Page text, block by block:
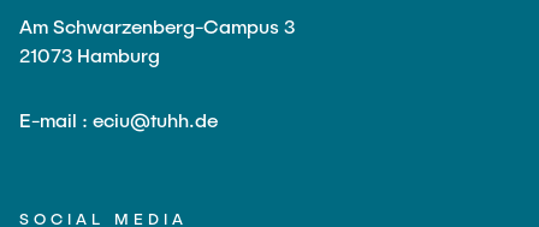
Am Schwarzenberg-Campus 3
21073 Hamburg
E-mail : eciu@tuhh.de
SOCIAL MEDIA